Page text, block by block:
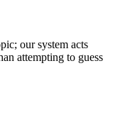
our system acts
attempting to guess